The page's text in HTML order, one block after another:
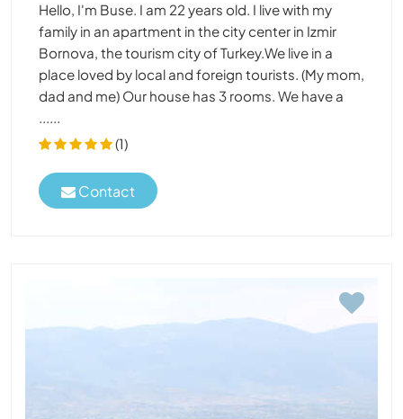
Hello, I'm Buse. I am 22 years old. I live with my
family in an apartment in the city center in Izmir
Bornova, the tourism city of Turkey.We live in a
place loved by local and foreign tourists. (My mom,
dad and me) Our house has 3 rooms. We have a
......
(1)
Contact